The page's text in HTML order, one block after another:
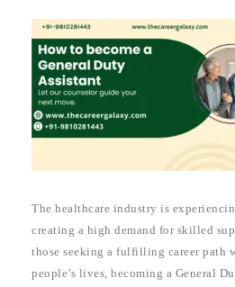
The healthcare industry is
creating a high demand for skilled
those seeking a fulfilling career path
people’s lives, becoming a General